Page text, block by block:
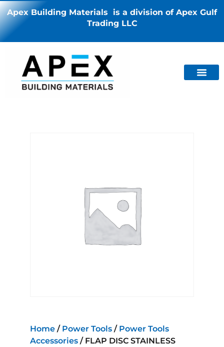
Apex Building Materials is a division of Apex Gulf
Trading LLC
Home / Power Tools / Power Tools
Accessories / FLAP DISC STAINLESS